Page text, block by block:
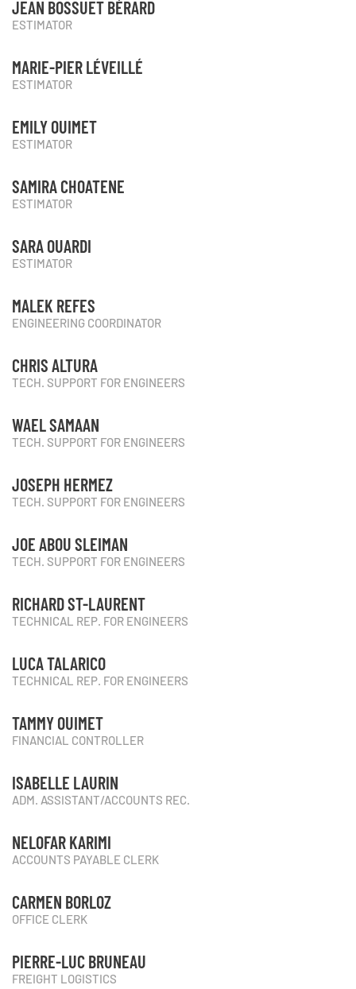
JEAN BOSSUET BÉRARD
ESTIMATOR
MARIE-PIER LÉVEILLÉ
ESTIMATOR
EMILY OUIMET
ESTIMATOR
SAMIRA CHOATENE
ESTIMATOR
SARA OUARDI
ESTIMATOR
MALEK REFES
ENGINEERING COORDINATOR
CHRIS ALTURA
TECH. SUPPORT FOR ENGINEERS
WAEL SAMAAN
TECH. SUPPORT FOR ENGINEERS
JOSEPH HERMEZ
TECH. SUPPORT FOR ENGINEERS
JOE ABOU SLEIMAN
TECH. SUPPORT FOR ENGINEERS
RICHARD ST-LAURENT
TECHNICAL REP. FOR ENGINEERS
LUCA TALARICO
TECHNICAL REP. FOR ENGINEERS
TAMMY OUIMET
FINANCIAL CONTROLLER
ISABELLE LAURIN
ADM. ASSISTANT/ACCOUNTS REC.
NELOFAR KARIMI
ACCOUNTS PAYABLE CLERK
CARMEN BORLOZ
OFFICE CLERK
PIERRE-LUC BRUNEAU
FREIGHT LOGISTICS